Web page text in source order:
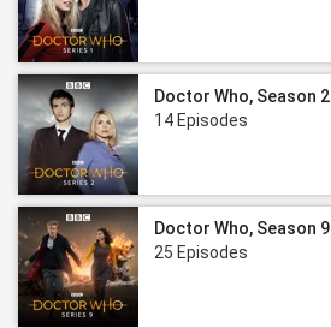
Doctor Who, Season 2
14 Episodes
Doctor Who, Season 9
25 Episodes